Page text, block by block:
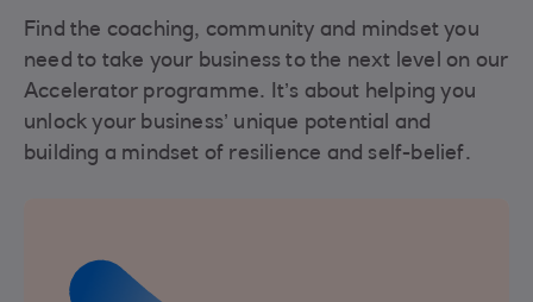
Find the coaching, community and mindset you
need to take your business to the next level on our
Accelerator programme. It’s about helping you
unlock your business’ unique potential and
building a mindset of resilience and self-belief.